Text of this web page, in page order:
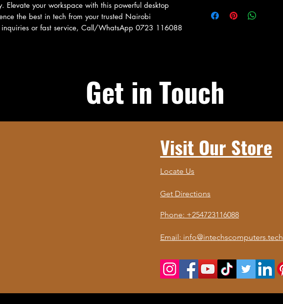
Elevate your workspace with this powerful desktop
the best in tech from your trusted Nairobi
inquiries or fast service, Call/WhatsApp 0723 116088
Get in Touch
Visit Our Store
Locate Us
Get Directions
Phone: +254723116088
Email: info@intechscomputers.tech